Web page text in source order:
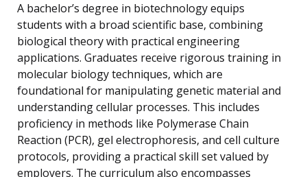
A bachelor’s degree in biotechnology equips
students with a broad scientific base, combining
biological theory with practical engineering
applications. Graduates receive rigorous training in
molecular biology techniques, which are
foundational for manipulating genetic material and
understanding cellular processes. This includes
proficiency in methods like Polymerase Chain
Reaction (PCR), gel electrophoresis, and cell culture
protocols, providing a practical skill set valued by
employers. The curriculum also encompasses